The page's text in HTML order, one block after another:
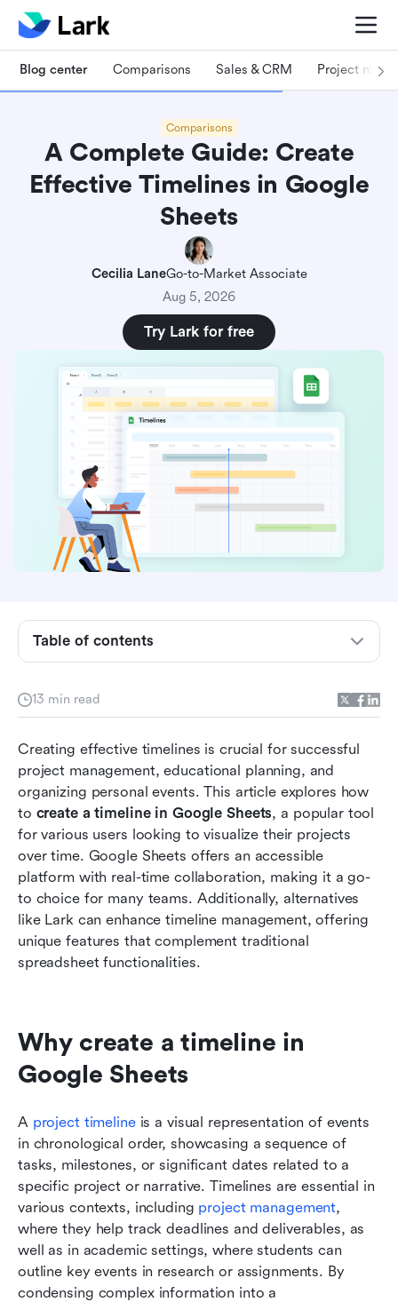
Blog center Comparisons Sales & CRM Project
Comparisons
A Complete Guide: Create
Effective Timelines in Google
Sheets
Cecilia LaneGo-to-Market Associate
Aug 5, 2026
Try Lark for free
13 min read
Creating effective timelines is crucial for successful
project management, educational planning, and
organizing personal events. This article explores how
to create a timeline in Google Sheets, a popular tool
for various users looking to visualize their projects
over time. Google Sheets offers an accessible
platform with real-time collaboration, making it a go-
to choice for many teams. Additionally, alternatives
like Lark can enhance timeline management, offering
unique features that complement traditional
spreadsheet functionalities.
Why create a timeline in
Google Sheets
A project timeline is a visual representation of events
in chronological order, showcasing a sequence of
tasks, milestones, or significant dates related to a
specific project or narrative. Timelines are essential in
various contexts, including project management,
where they help track deadlines and deliverables, as
well as in academic settings, where students can
outline key events in research or assignments. By
condensing complex information into a
Table of contents
How to create a timeline in Google Sheets
How Lark helps in creating timelines: The best
Ready-to-use timeline templates
Real-world timeline examples
Choosing the right tool for a timeline: Lark or
Google Sheets
Conclusion
Related reading